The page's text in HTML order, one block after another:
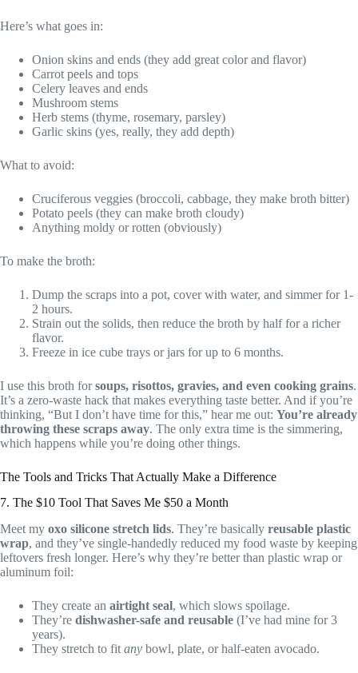
Here’s what goes in:
Onion skins and ends (they add great color and flavor)
Carrot peels and tops
Celery leaves and ends
Mushroom stems
Herb stems (thyme, rosemary, parsley)
Garlic skins (yes, really, they add depth)
What to avoid:
Cruciferous veggies (broccoli, cabbage, they make broth bitter)
Potato peels (they can make broth cloudy)
Anything moldy or rotten (obviously)
To make the broth:
Dump the scraps into a pot, cover with water, and simmer for 1-
2 hours.
Strain out the solids, then reduce the broth by half for a richer
flavor.
Freeze in ice cube trays or jars for up to 6 months.
I use this broth forsoups, risottos, gravies, and even cooking grains.
It’s a zero-waste hack that makes everything taste better. And if you’re
thinking, “But I don’t have time for this,” hear me out: You’re already
throwing these scraps away. The only extra time is the simmering,
which happens while you’re doing other things.
The Tools and Tricks That Actually Make a Difference
7. The $10 Tool That Saves Me $50 a Month
Meet my oxo silicone stretch lids. They’re basically reusable plastic
wrap, and they’ve single-handedly reduced my food waste by keeping
leftovers fresh longer. Here’s why they’re better than plastic wrap or
aluminum foil:
They create an airtight seal, which slows spoilage.
They’re dishwasher-safe and reusable (I’ve had mine for 3
years).
They stretch to fit any bowl, plate, or half-eaten avocado.